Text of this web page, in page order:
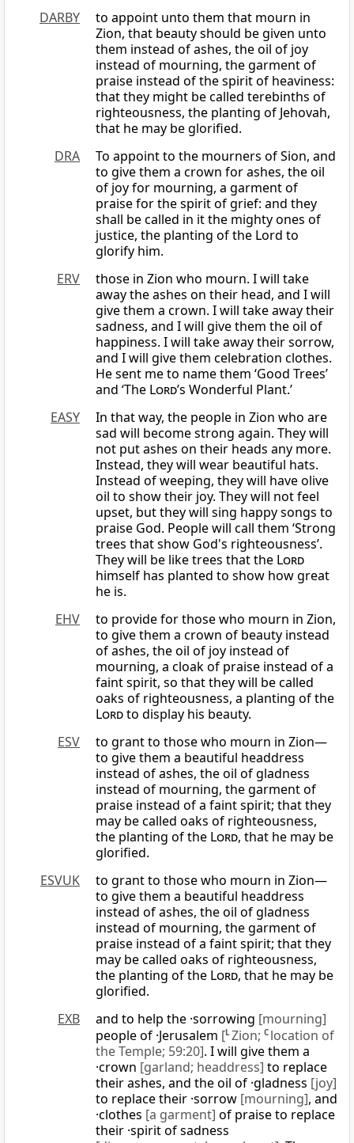
DARBY
to appoint unto them that mourn in
Zion, that beauty should be given unto
them instead of ashes, the oil of joy
instead of mourning, the garment of
praise instead of the spirit of heaviness:
that they might be called terebinths of
righteousness, the planting of Jehovah,
that he may be glorified.
DRA
To appoint to the mourners of Sion, and
to give them a crown for ashes, the oil
of joy for mourning, a garment of
praise for the spirit of grief: and they
shall be called in it the mighty ones of
justice, the planting of the Lord to
glorify him.
ERV
those in Zion who mourn. I will take
away the ashes on their head, and I will
give them a crown. I will take away their
sadness, and I will give them the oil of
happiness. I will take away their sorrow,
and I will give them celebration clothes.
He sent me to name them ‘Good Trees’
and ‘The Lord’s Wonderful Plant.’
EASY
In that way, the people in Zion who are
sad will become strong again. They will
not put ashes on their heads any more.
Instead, they will wear beautiful hats.
Instead of weeping, they will have olive
oil to show their joy. They will not feel
upset, but they will sing happy songs to
praise God. People will call them ‘Strong
trees that show God's righteousness’.
They will be like trees that the Lord
himself has planted to show how great
he is.
EHV
to provide for those who mourn in Zion,
to give them a crown of beauty instead
of ashes, the oil of joy instead of
mourning, a cloak of praise instead of a
faint spirit, so that they will be called
oaks of righteousness, a planting of the
Lordto display his beauty.
ESV
to grant to those who mourn in Zion—
to give them a beautiful headdress
instead of ashes, the oil of gladness
instead of mourning, the garment of
praise instead of a faint spirit; that they
may be called oaks of righteousness,
the planting of the Lord, that he may be
glorified.
ESVUK
to grant to those who mourn in Zion—
to give them a beautiful headdress
instead of ashes, the oil of gladness
instead of mourning, the garment of
praise instead of a faint spirit; that they
may be called oaks of righteousness,
the planting of the Lord, that he may be
glorified.
EXB
and to help the ·sorrowing [mourning]
people of ·Jerusalem [LZion; C location of
the Temple; 59:20]. I will give them a
·crown [garland; headdress] to replace
their ashes, and the oil of ·gladness [joy]
to replace their ·sorrow [mourning], and
·clothes [a garment] of praise to replace
their ·spirit of sadness